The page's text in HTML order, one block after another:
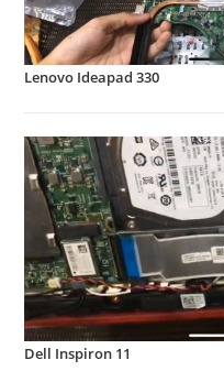
Lenovo Ideapad 330
Dell Inspiron 11